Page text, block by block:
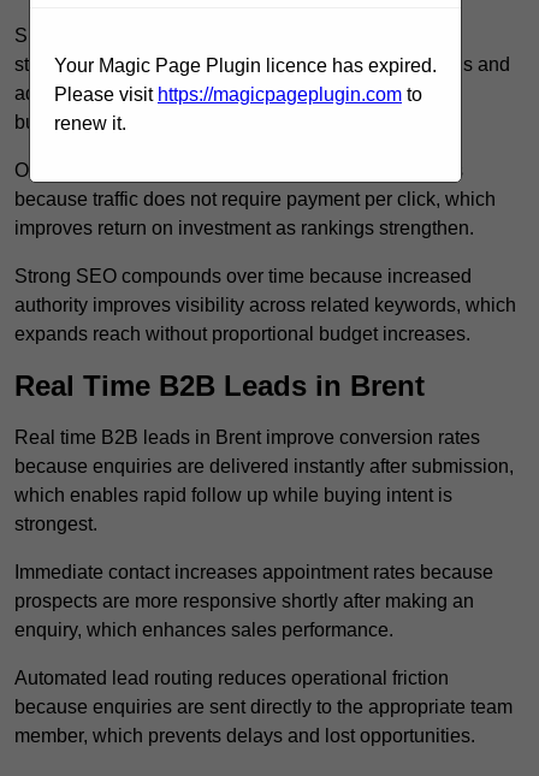
SEO leads increase trust and authority because well
structured content answers industry specific questions and
addresses common objections, which positions your
business as a credible solution.
Organic acquisition lowers long term marketing costs
because traffic does not require payment per click, which
improves return on investment as rankings strengthen.
Strong SEO compounds over time because increased
authority improves visibility across related keywords, which
expands reach without proportional budget increases.
Real Time B2B Leads in Brent
Real time B2B leads in Brent improve conversion rates
because enquiries are delivered instantly after submission,
which enables rapid follow up while buying intent is
strongest.
Immediate contact increases appointment rates because
prospects are more responsive shortly after making an
enquiry, which enhances sales performance.
Automated lead routing reduces operational friction
because enquiries are sent directly to the appropriate team
member, which prevents delays and lost opportunities.
Your Magic Page Plugin licence has expired.
Please visit https://magicpageplugin.com to
renew it.